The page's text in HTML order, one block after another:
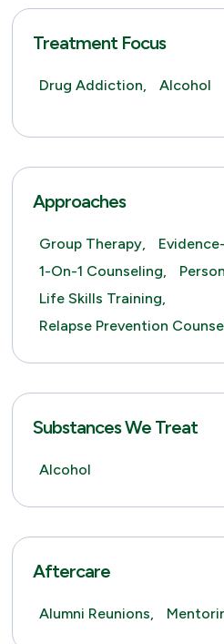
Treatment Focus
Drug Addiction, Alcohol
Approaches
Group Therapy,
1-On-1 Counseling,
Life Skills Training,
Relapse Prevention
Substances We Treat
Alcohol
Aftercare
Alumni Reunions,